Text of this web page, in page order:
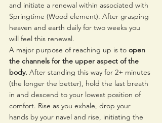
and initiate a renewal within associated with
Springtime (Wood element). After grasping
heaven and earth daily for two weeks you
will feel this renewal.
A major purpose of reaching up is to open
the channels for the upper aspect of the
body. After standing this way for 2+ minutes
(the longer the better), hold the last breath
in and descend to your lowest position of
comfort. Rise as you exhale, drop your
hands by your navel and rise, initiating the